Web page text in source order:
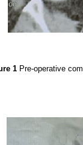
1 Pre-operative